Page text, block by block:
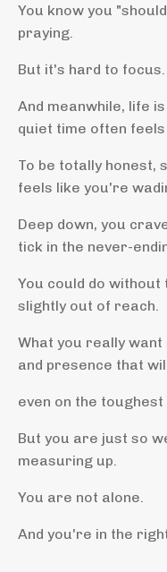
You know you
praying.
But it's hard to
And meanwhile, life
quiet time often
To be totally honest,
feels like you're
Deep down, you
tick in the never-
You could do
slightly out of reach.
What you really
and presence that
even on the toughest
But you are just so
measuring up.
You are not alone.
And you're in the